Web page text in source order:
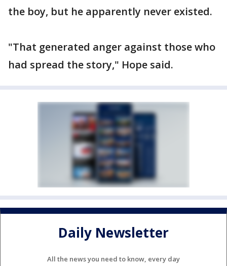
the boy, but he apparently never existed.
"That generated anger against those who
had spread the story," Hope said.
Daily Newsletter
All the news you need to know, every day